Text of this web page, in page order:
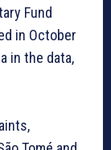
Fund
in October
in the data,